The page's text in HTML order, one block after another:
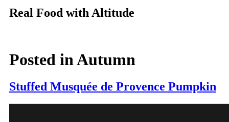
Real Food with Altitude
Posted inAutumn
Stuffed Musquée de Provence Pumpkin